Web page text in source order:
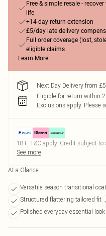
Free & simple resale -
life
+14-day return extension
£5/day late delivery
Full order coverage (lost,
eligible claims
Learn More
Next Day Delivery from
Eligible for return within
Exclusions apply. Please
18+, T&C apply. Credit subject to
See more
At a Glance
Versatile season transitional coat
Structured flattering tailored fit
Polished everyday essential look